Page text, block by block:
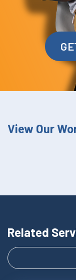
View Our
Related